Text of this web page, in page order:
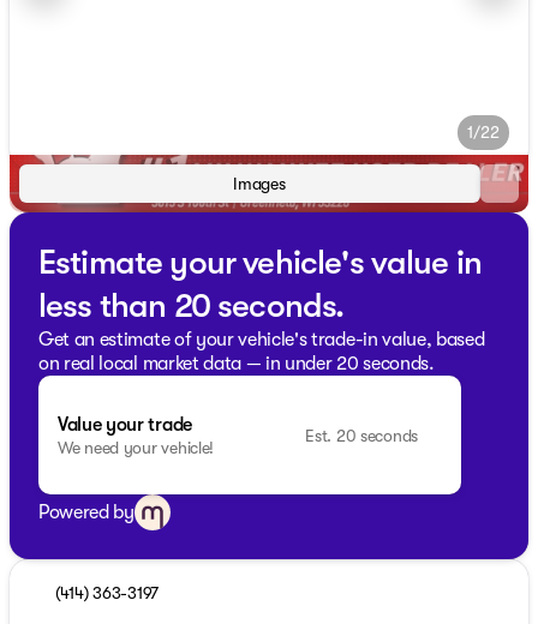
1/22
Images
Estimate your vehicle's value in
less than 20 seconds.
Get an estimate of your vehicle's trade-in value, based
on real local market data — in under 20 seconds.
Value your trade
We need your vehicle!
Est. 20 seconds
Powered by
(414) 363-3197